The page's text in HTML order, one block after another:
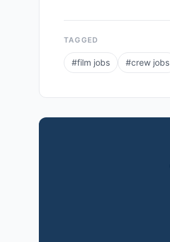
TAGGED
#film jobs #crew jobs